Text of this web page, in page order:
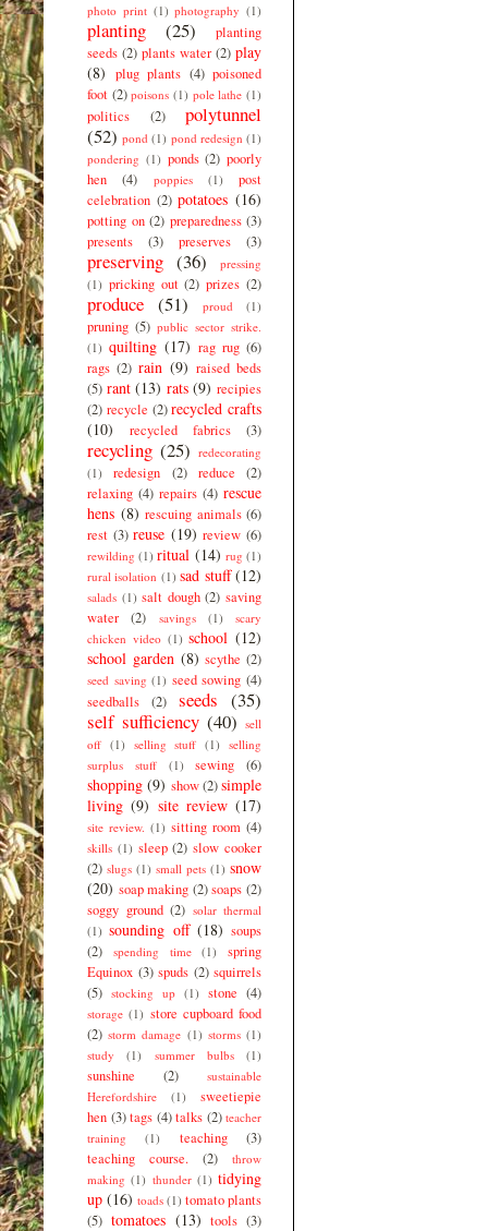
photo print (1) photography (1)
planting (25)
planting
seeds (2) plants water (2) play
(8) plug plants (4) poisoned
foot (2) poisons (1) pole lathe (1)
politics (2)
polytunnel
(52) pond (1) pond redesign (1)
pondering (1) ponds (2) poorly
hen
(4) poppies (1)
post
celebration (2) potatoes (16)
potting on (2) preparedness (3)
presents
(3) preserves (3)
preserving (36)
pressing
(1) pricking out (2) prizes (2)
produce (51) proud (1)
pruning (5) public sector strike.
(1) quilting (17) rag rug (6)
rags (2) rain (9) raised beds
(5) rant (13) rats (9) recipies
(2) recycle (2) recycled crafts
(10)
recycled fabrics (3)
recycling (25) redecorating
(1)
redesign (2) reduce
(2)
relaxing (4) repairs (4) rescue
hens (8) rescuing animals (6)
rest (3) reuse (19) review (6)
rewilding (1) ritual (14) rug (1)
rural isolation (1) sad stuff (12)
salads (1) salt dough (2) saving
water
(2) savings (1)
scary
chicken video (1) school (12)
school garden (8) scythe (2)
seed saving (1) seed sowing (4)
seedballs
(2) seeds (35)
self sufficiency (40) sell
off (1) selling stuff (1)
selling
surplus stuff
(1) sewing (6)
shopping (9) show (2)simple
living (9) site review (17)
site review. (1) sitting room (4)
skills (1) sleep (2) slow cooker
(2) slugs (1) small pets (1) snow
(20) soap making (2) soaps (2)
soggy ground (2) solar thermal
(1) sounding off (18) soups
(2)
spending time (1)
spring
Equinox (3) spuds (2) squirrels
(5) stocking up (1) stone (4)
storage (1) store cupboard food
(2) storm damage (1) storms (1)
study
(1) summer bulbs (1)
sunshine (2)
sustainable
Herefordshire
(1)
sweetiepie
hen (3) tags (4) talks (2) teacher
training
(1) teaching
(3)
teaching course.
(2)
throw
making (1) thunder (1) tidying
up (16) toads (1) tomato plants
(5) tomatoes (13) tools (3)